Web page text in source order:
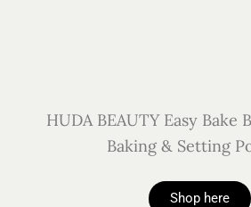
HUDA BEAUTY Easy Bake
Baking & Setting
Shop here